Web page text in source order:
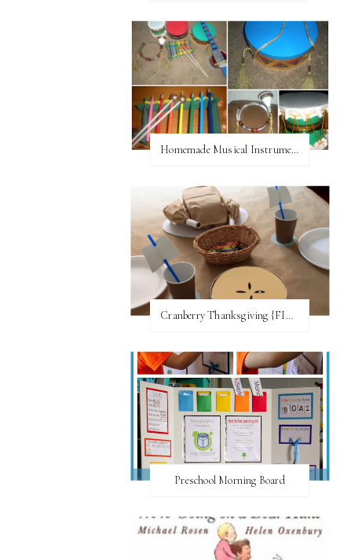
Homemade Musical Instruments
Cranberry Thanksgiving {FI♥AR}
Preschool Morning Board